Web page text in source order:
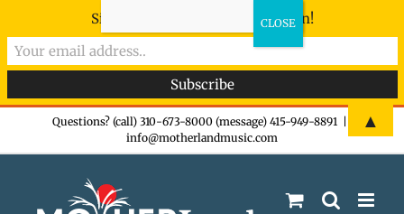
Questions? (call) 310-673-8000 (message) 415-949-8891
info@motherlandmusic.com
Sign-up now - don't miss the fun!
▲